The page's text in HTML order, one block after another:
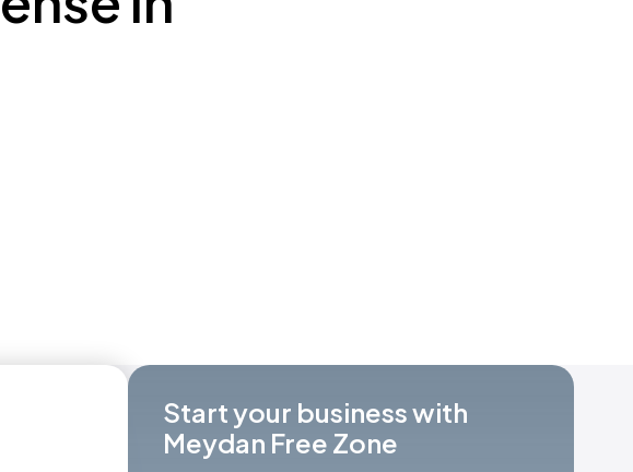
Start your business with
Meydan Free Zone